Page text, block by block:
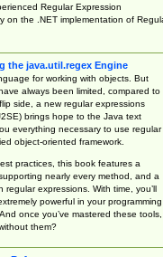
Regular Expression
on the .NET implementation of
the java.util.regex Engine
for working with objects. But
always been limited, compared to
side, a new regular expressions
brings hope to the Java text
everything necessary to use regular
object-oriented framework.
practices, this book features a
nearly every method, and a
expressions. With time, you’ll
powerful in your programming
once you’ve mastered these tools,
them?